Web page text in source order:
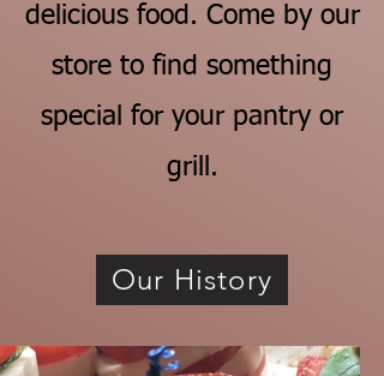
delicious food. Come by our
store to find something
special for your pantry or
grill.
Our History